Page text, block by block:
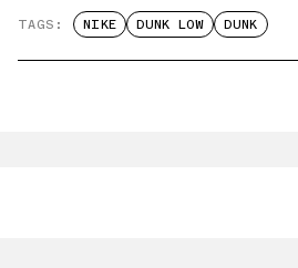
TAGS: NIKE DUNK LOW DUNK